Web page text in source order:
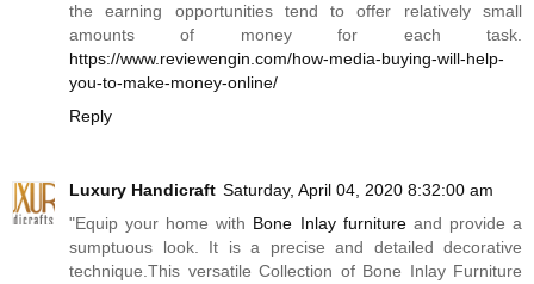
the earning opportunities tend to offer relatively small
amounts of money for each task.
https://www.reviewengin.com/how-media-buying-will-help-
you-to-make-money-online/
Reply
Luxury Handicraft Saturday, April 04, 2020 8:32:00 am
"Equip your home with Bone Inlay furnitureand provide a
sumptuous look. It is a precise and detailed decorative
technique.This versatile Collection of Bone Inlay Furniture